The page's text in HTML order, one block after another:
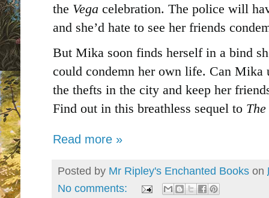
the Vega celebration. The police will
and she’d hate to see her friends
But Mika soon finds herself in a bind
could condemn her own life. Can Mika
the thefts in the city and keep her
Find out in this breathless sequel to
Read more »
Posted by Mr Ripley's Enchanted Books on
No comments: